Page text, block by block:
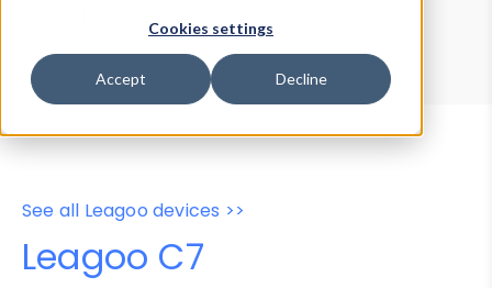
Cookies settings
Accept Decline
Device Browser
Data Explorer
Properties
User-Agent Tester
See all Leagoo devices >>
Leagoo C7